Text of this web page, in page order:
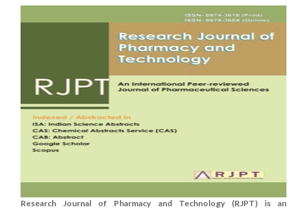
Research Journal of Pharmacy and Technology (RJPT) is an